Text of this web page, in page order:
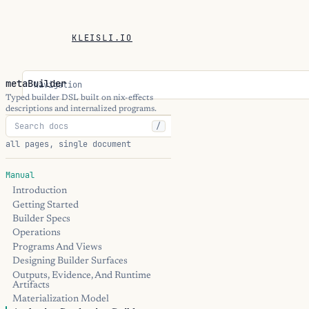
KLEISLI.IO
Navigation
metaBuilder
Typed builder DSL built on nix-effects
descriptions and internalized programs.
/
all pages, single document
Manual
Introduction
Getting Started
Builder Specs
Operations
Programs And Views
Designing Builder Surfaces
Outputs, Evidence, And Runtime
Artifacts
Materialization Model